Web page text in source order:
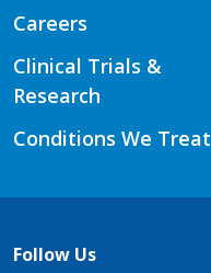
Careers
Clinical Trials &
Research
Conditions We Treat
Follow Us